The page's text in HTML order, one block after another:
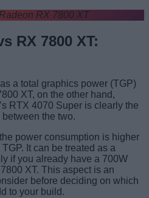
RX 7800 XT
RX 7800 XT:
a total graphics power (TGP)
XT, on the other hand,
RTX 4070 Super is clearly the
the two.
power consumption is higher
It can be treated as a
if you already have a 700W
XT. This aspect is an
before deciding on which
to your build.